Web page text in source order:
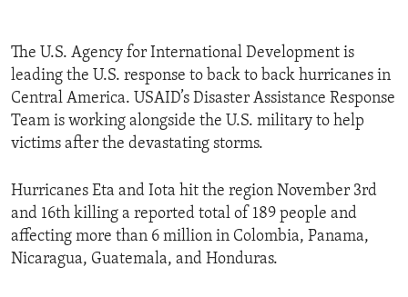
The U.S. Agency for International Development is
leading the U.S. response to back to back hurricanes in
Central America. USAID’s Disaster Assistance Response
Team is working alongside the U.S. military to help
victims after the devastating storms.
Hurricanes Eta and Iota hit the region November 3rd
and 16th killing a reported total of 189 people and
affecting more than 6 million in Colombia, Panama,
Nicaragua, Guatemala, and Honduras.